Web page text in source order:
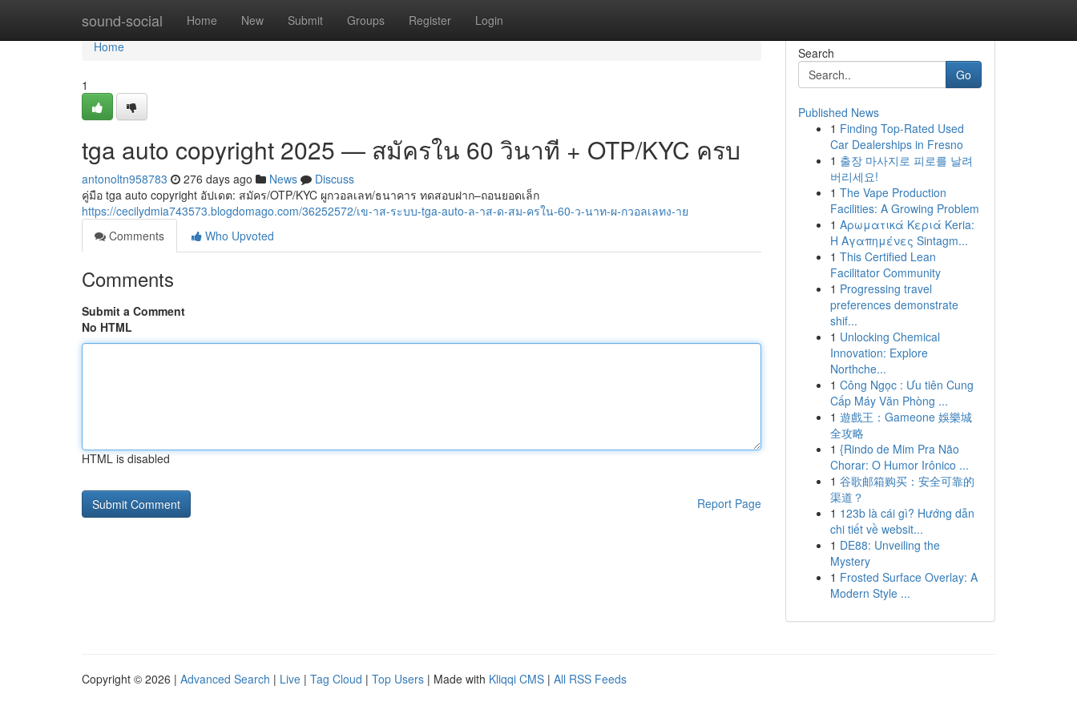
sound-social Home New Submit Groups Register Login
Home
Home
1
tga auto copyright 2025 — สมัครใน 60 วินาที + OTP/KYC ครบ
antonoltn958783 276 days ago News
Discuss
คู่มือ tga auto copyright อัปเดต: สมัคร/OTP/KYC ผูกวอลเลท/ธนาคาร ทดสอบฝาก–ถอนยอดเล็ก
https://cecilydmia743573.blogdomago.com/36252572/เข-าส-ระบบ-tga-auto-ล-าส-ด-สม-ครใน-60-ว-นาท-ผ-กวอลเลทง-าย
Comments
Who Upvoted
Comments
Submit a Comment
No HTML
HTML is disabled
Report Page
Search
Go
Published News
1 Finding Top-Rated Used
Car Dealerships in Fresno
1 출장 마사지로 피로를 날려
버리세요!
1 The Vape Production
Facilities: A Growing Problem
1 Αρωματικά Κεριά Keria:
Η Αγαπημένες Sintagm...
1 This Certified Lean
Facilitator Community
1 Progressing travel
preferences demonstrate
shif...
1 Unlocking Chemical
Innovation: Explore
Northche...
1 Công Ngọc : Ưu tiên Cung
Cấp Máy Văn Phòng ...
1 遊戲王：Gameone 娛樂城
全攻略
1 {Rindo de Mim Pra Não
Chorar: O Humor Irônico ...
1 谷歌邮箱购买：安全可靠的
渠道？
1 123b là cái gì? Hướng dẫn
chi tiết về websit...
1 DE88: Unveiling the
Mystery
1 Frosted Surface Overlay: A
Modern Style ...
Copyright © 2026 | Advanced Search | Live | Tag Cloud | Top Users | Made with Kliqqi CMS | All RSS Feeds